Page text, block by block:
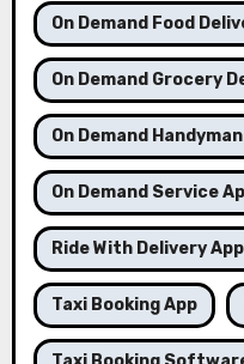
On Demand Food
On Demand Grocery
On Demand
On Demand Service
Ride With Delivery App
Taxi Booking App